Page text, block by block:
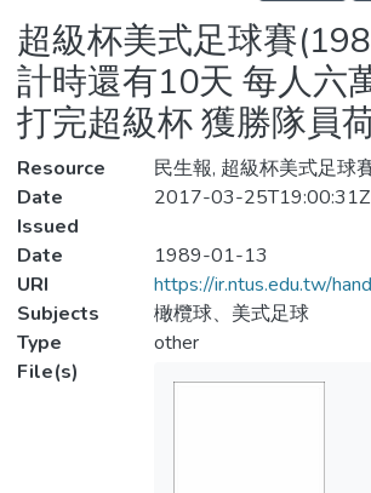
Statistics
超級杯美式足球賽
計時還有10天 每人六
打完超級杯 獲勝隊員
Resource
民生報, 超級杯美式足球
Date
Issued
2017-03-25T19:00:31Z
Date
1989-01-13
URI
https://ir.ntus.edu.tw/
Subjects
橄欖球、美式足球
Type
other
File(s)